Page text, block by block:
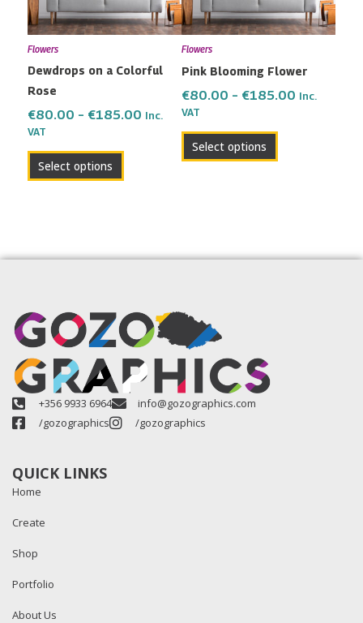
Flowers
Dewdrops on a Colorful
Rose
€80.00 – €185.00 Inc.
VAT
Select options
options
may
chosen
the
page
Flowers
Pink Blooming Flower
€80.00 – €185.00 Inc.
VAT
Select options
options
may
chosen
on
product
+356 9933 6964
info@gozographics.com
/gozographics
/gozographics
QUICK LINKS
Home
Create
Shop
Portfolio
About Us